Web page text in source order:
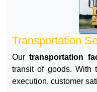
Transportation
Ourtransportation
transit of goods. With
execution, customer